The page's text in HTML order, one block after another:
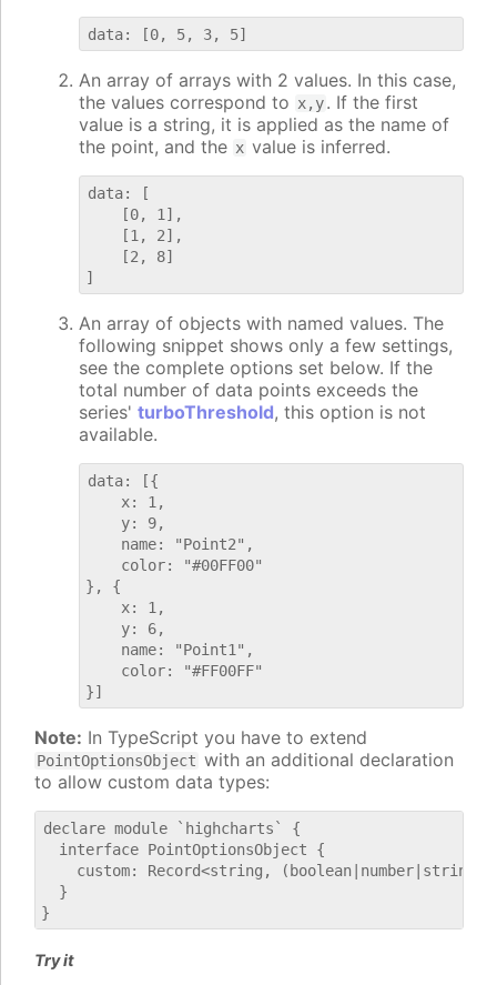
An array of arrays with 2 values. In this case,
the values correspond to x,y. If the first
value is a string, it is applied as the name of
the point, and the x value is inferred.
data: [
    [0, 1],
    [1, 2],
    [2, 8]
An array of objects with named values. The
following snippet shows only a few settings,
see the complete options set below. If the
total number of data points exceeds the
series' turboThreshold, this option is not
available.
data: [{
    x: 1,
    y: 9,
    name: "Point2",
    color: "#00FF00"
}, {
    x: 1,
    y: 6,
    name: "Point1",
    color: "#FF00FF"
Note: In TypeScript you have to extend
PointOptionsObject with an additional declaration
to allow custom data types:
declare module `highcharts` {
  interface PointOptionsObject {
custom: Record<string,
  }
Try it